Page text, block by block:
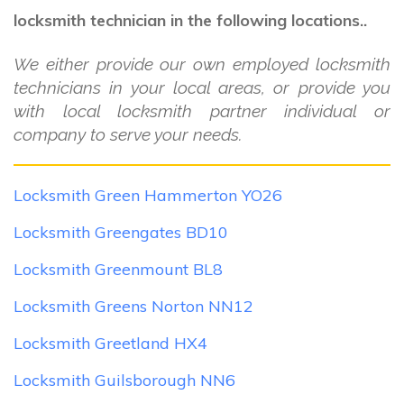
locksmith technician in the following locations..
We either provide our own employed locksmith
technicians in your local areas, or provide you
with local locksmith partner individual or
company to serve your needs.
Locksmith Green Hammerton YO26
Locksmith Greengates BD10
Locksmith Greenmount BL8
Locksmith Greens Norton NN12
Locksmith Greetland HX4
Locksmith Guilsborough NN6